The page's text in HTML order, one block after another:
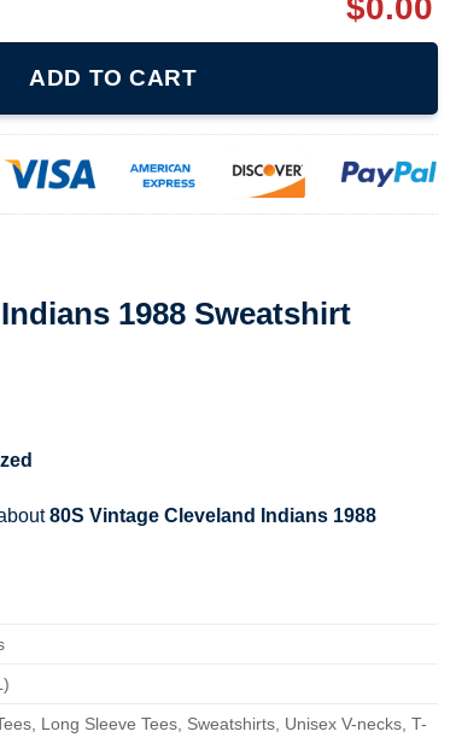
$0.00
ADD TO CART
1988 Sweatshirt
80S Vintage Cleveland Indians 1988
Long Sleeve Tees, Sweatshirts, Unisex V-necks, T-